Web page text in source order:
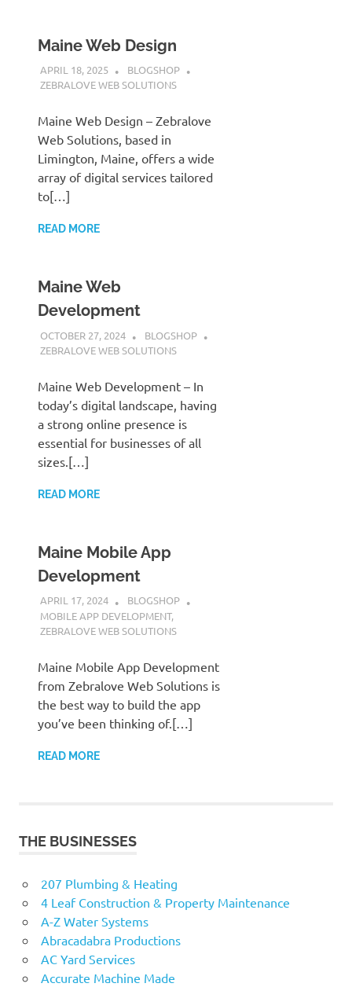
Maine Web Design
APRIL 18, 2025
BLOGSHOP
ZEBRALOVE WEB SOLUTIONS
Maine Web Design – Zebralove
Web Solutions, based in
Limington, Maine, offers a wide
array of digital services tailored
to[…]
READ MORE
Maine Web
Development
OCTOBER 27, 2024
BLOGSHOP
ZEBRALOVE WEB SOLUTIONS
Maine Web Development – In
today’s digital landscape, having
a strong online presence is
essential for businesses of all
sizes.[…]
READ MORE
Maine Mobile App
Development
APRIL 17, 2024
BLOGSHOP
MOBILE APP DEVELOPMENT,
ZEBRALOVE WEB SOLUTIONS
Maine Mobile App Development
from Zebralove Web Solutions is
the best way to build the app
you’ve been thinking of.[…]
READ MORE
THE BUSINESSES
207 Plumbing & Heating
4 Leaf Construction & Property Maintenance
A-Z Water Systems
Abracadabra Productions
AC Yard Services
Accurate Machine Made